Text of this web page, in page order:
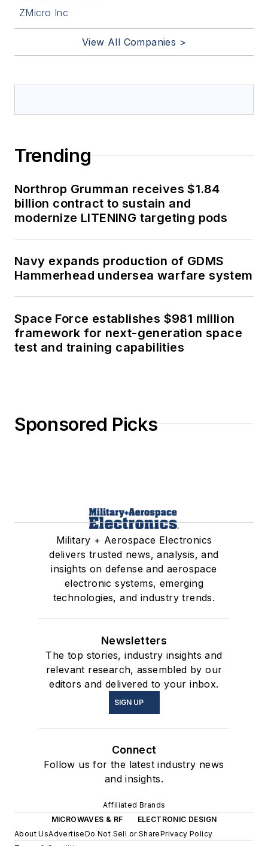
ZMicro Inc
View All Companies >
Trending
Northrop Grumman receives $1.84
billion contract to sustain and
modernize LITENING targeting pods
Navy expands production of GDMS
Hammerhead undersea warfare system
Space Force establishes $981 million
framework for next-generation space
test and training capabilities
Sponsored Picks
Military + Aerospace Electronics
delivers trusted news, analysis, and
insights on defense and aerospace
electronic systems, emerging
technologies, and industry trends.
Newsletters
The top stories, industry insights and
relevant research, assembled by our
editors and delivered to your inbox.
SIGN UP
Connect
Follow us for the latest industry news
and insights.
Affiliated Brands
MICROWAVES & RF
ELECTRONIC DESIGN
About UsAdvertiseDo Not Sell or SharePrivacy Policy